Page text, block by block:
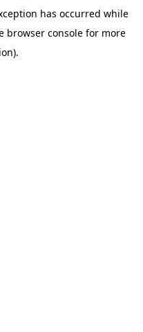
has occurred while
browser console for more